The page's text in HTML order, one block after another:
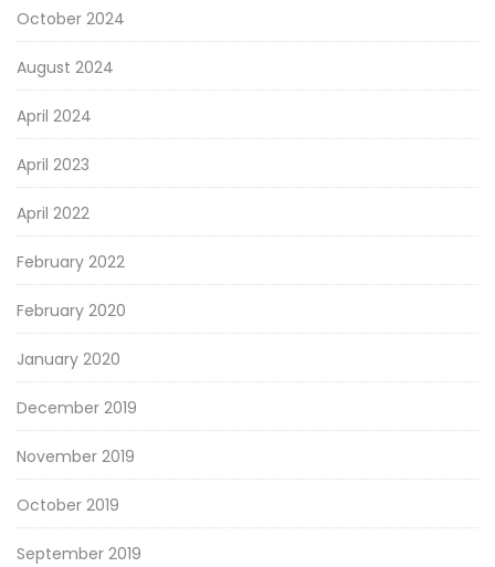
October 2024
August 2024
April 2024
April 2023
April 2022
February 2022
February 2020
January 2020
December 2019
November 2019
October 2019
September 2019